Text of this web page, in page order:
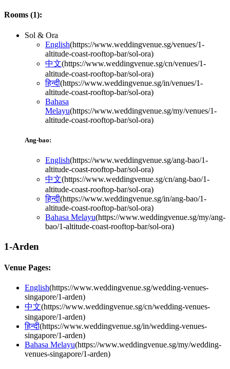
Rooms (1):
Sol & Ora
English(https://www.weddingvenue.sg/venues/1-
altitude-coast-rooftop-bar/sol-ora)
中文(https://www.weddingvenue.sg/cn/venues/1-
altitude-coast-rooftop-bar/sol-ora)
हिन्दी(https://www.weddingvenue.sg/in/venues/1-
altitude-coast-rooftop-bar/sol-ora)
Bahasa
Melayu(https://www.weddingvenue.sg/my/venues/1-
altitude-coast-rooftop-bar/sol-ora)
Ang-bao:
English(https://www.weddingvenue.sg/ang-bao/1-
altitude-coast-rooftop-bar/sol-ora)
中文(https://www.weddingvenue.sg/cn/ang-bao/1-
altitude-coast-rooftop-bar/sol-ora)
हिन्दी(https://www.weddingvenue.sg/in/ang-bao/1-
altitude-coast-rooftop-bar/sol-ora)
Bahasa Melayu(https://www.weddingvenue.sg/my/ang-
bao/1-altitude-coast-rooftop-bar/sol-ora)
1-Arden
Venue Pages:
English(https://www.weddingvenue.sg/wedding-venues-
singapore/1-arden)
中文(https://www.weddingvenue.sg/cn/wedding-venues-
singapore/1-arden)
हिन्दी(https://www.weddingvenue.sg/in/wedding-venues-
singapore/1-arden)
Bahasa Melayu(https://www.weddingvenue.sg/my/wedding-
venues-singapore/1-arden)